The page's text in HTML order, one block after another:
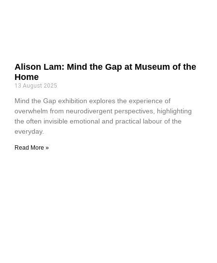
Alison Lam: Mind the Gap at Museum of the
Home
13 August 2025
Mind the Gap exhibition explores the experience of
overwhelm from neurodivergent perspectives, highlighting
the often invisible emotional and practical labour of the
everyday.
Read More »